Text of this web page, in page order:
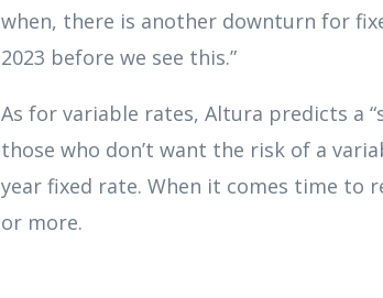
when, there is another downturn for
2023 before we see this.”
As for variable rates, Altura predicts a
those who don’t want the risk of a
year fixed rate. When it comes time to
or more.